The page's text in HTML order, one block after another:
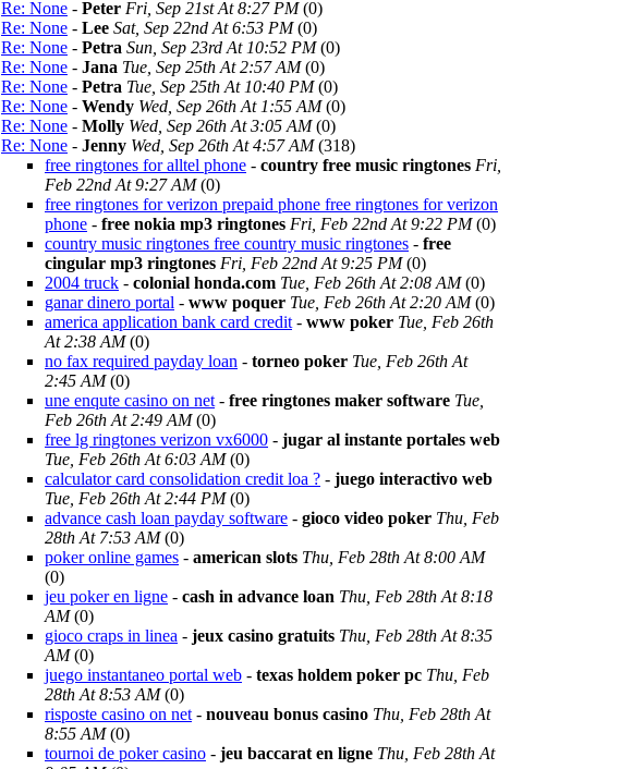
Re: None - Peter Fri, Sep 21st At 8:27 PM(0)
Re: None - Lee Sat, Sep 22nd At 6:53 PM(0)
Re: None - Petra Sun, Sep 23rd At 10:52 PM(0)
Re: None - Jana Tue, Sep 25th At 2:57 AM(0)
Re: None - Petra Tue, Sep 25th At 10:40 PM(0)
Re: None - Wendy Wed, Sep 26th At 1:55 AM(0)
Re: None - Molly Wed, Sep 26th At 3:05 AM(0)
Re: None - Jenny Wed, Sep 26th At 4:57 AM(318)
free ringtones for alltel phone - country free music ringtones Fri,
Feb 22nd At 9:27 AM(0)
free ringtones for verizon prepaid phone free ringtones for verizon
phone - free nokia mp3 ringtones Fri, Feb 22nd At 9:22 PM(0)
country music ringtones free country music ringtones - free
cingular mp3 ringtones Fri, Feb 22nd At 9:25 PM(0)
2004 truck - colonial honda.com Tue, Feb 26th At 2:08 AM(0)
ganar dinero portal - www poquer Tue, Feb 26th At 2:20 AM(0)
america application bank card credit - www poker Tue, Feb 26th
At 2:38 AM(0)
no fax required payday loan - torneo poker Tue, Feb 26th At
2:45 AM(0)
une enqute casino on net - free ringtones maker software Tue,
Feb 26th At 2:49 AM(0)
free lg ringtones verizon vx6000 - jugar al instante portales web
Tue, Feb 26th At 6:03 AM(0)
calculator card consolidation credit loa ? - juego interactivo web
Tue, Feb 26th At 2:44 PM(0)
advance cash loan payday software - gioco video poker Thu, Feb
28th At 7:53 AM(0)
poker online games - american slots Thu, Feb 28th At 8:00 AM
(0)
jeu poker en ligne - cash in advance loan Thu, Feb 28th At 8:18
AM(0)
gioco craps in linea - jeux casino gratuits Thu, Feb 28th At 8:35
AM(0)
juego instantaneo portal web - texas holdem poker pc Thu, Feb
28th At 8:53 AM(0)
risposte casino on net - nouveau bonus casino Thu, Feb 28th At
8:55 AM(0)
tournoi de poker casino - jeu baccarat en ligne Thu, Feb 28th At